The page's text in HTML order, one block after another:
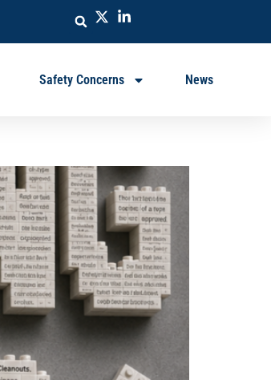
Safety Concerns News